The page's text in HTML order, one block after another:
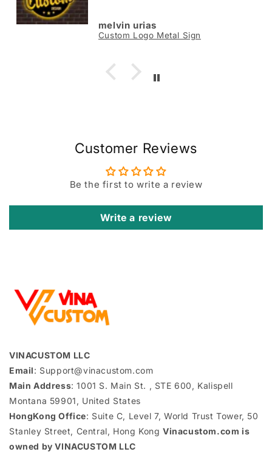
melvin urias
Custom Logo Metal Sign
Customer Reviews
Be the first to write a review
Write a review
VINACUSTOM LLC
Email: Support@vinacustom.com
Main Address: 1001 S. Main St. , STE 600, Kalispell
Montana 59901, United States
HongKong Office: Suite C, Level 7, World Trust Tower, 50
Stanley Street, Central, Hong KongVinacustom.com is
owned by VINACUSTOM LLC